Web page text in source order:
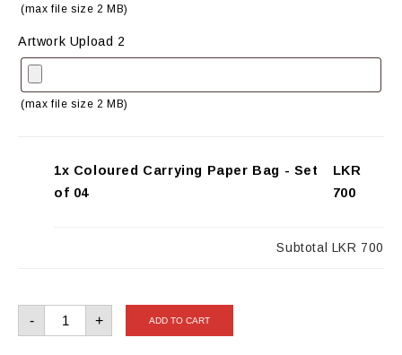
(max file size 2 MB)
Artwork Upload 2
(max file size 2 MB)
1x Coloured Carrying Paper Bag - Set
of 04
LKR
700
Subtotal LKR 700
-
Coloured
Carrying
Paper
+ ADD TO CART